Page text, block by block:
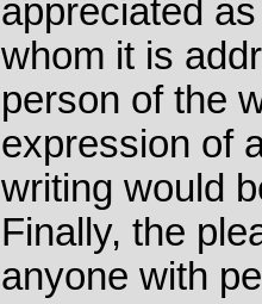
appreciated
whom it is
person of the
expression of
writing would
Finally, the
anyone with